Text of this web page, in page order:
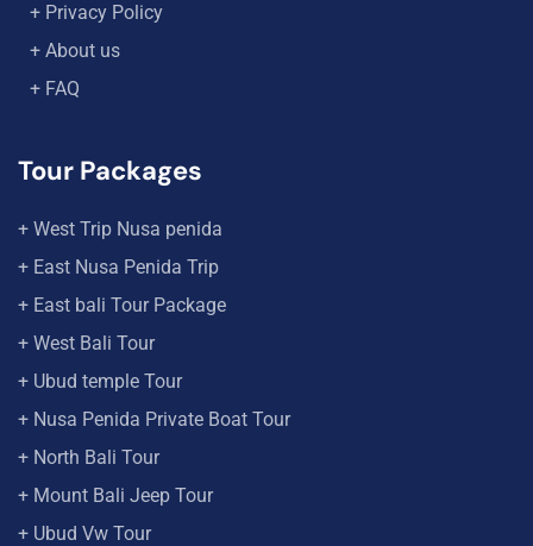
+ Privacy Policy
+ About us
+ FAQ
Tour Packages
+ West Trip Nusa penida
+ East Nusa Penida Trip
+ East bali Tour Package
+ West Bali Tour
+ Ubud temple Tour
+ Nusa Penida Private Boat Tour
+ North Bali Tour
+ Mount Bali Jeep Tour
+ Ubud Vw Tour